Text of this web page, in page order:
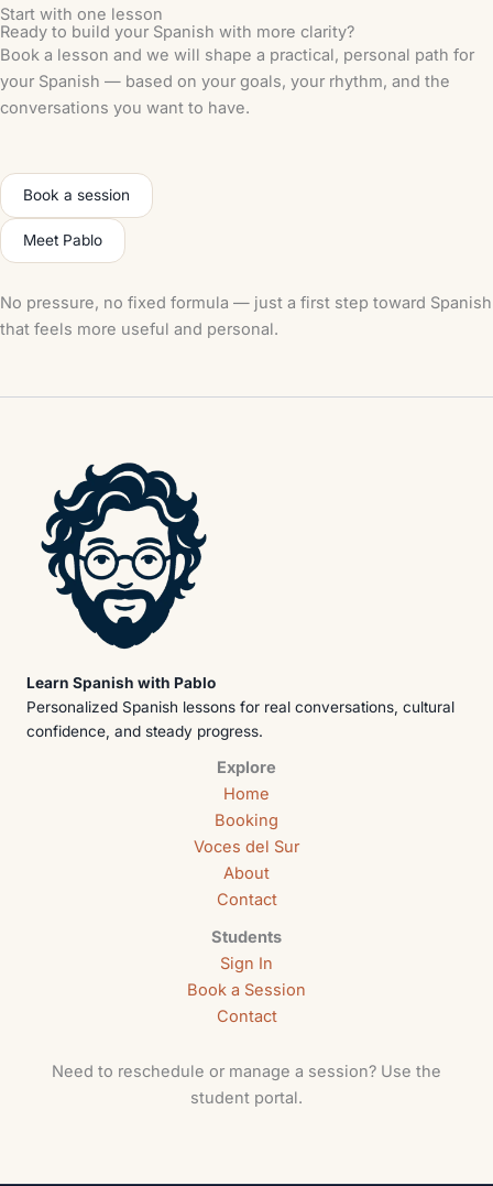
Start with one lesson
Ready to build your Spanish with more clarity?
Book a lesson and we will shape a practical, personal path for
your Spanish — based on your goals, your rhythm, and the
conversations you want to have.
Book a session
Meet Pablo
No pressure, no fixed formula — just a first step toward Spanish
that feels more useful and personal.
Learn Spanish with Pablo
Personalized Spanish lessons for real conversations, cultural
confidence, and steady progress.
Explore
Home
Booking
Voces del Sur
About
Contact
Students
Sign In
Book a Session
Contact
Need to reschedule or manage a session? Use the
student portal.